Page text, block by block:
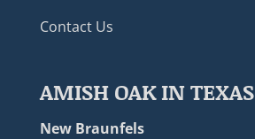
Contact Us
AMISH OAK IN TEXAS
New Braunfels